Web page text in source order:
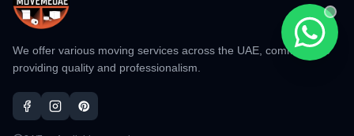
Chat
We offer various moving services across the UAE, committed to
providing quality and professionalism.